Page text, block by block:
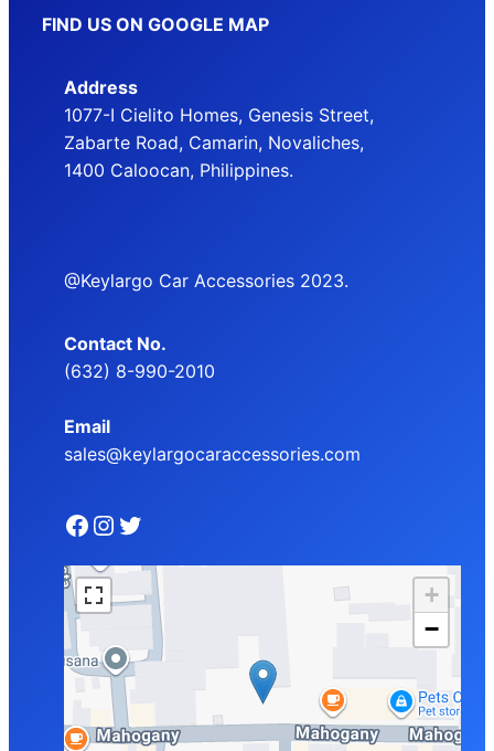
FIND US ON GOOGLE MAP
Address
1077-I Cielito Homes, Genesis Street,
Zabarte Road, Camarin, Novaliches,
1400 Caloocan, Philippines.
@Keylargo Car Accessories 2023.
Contact No.
(632) 8-990-2010
Email
sales@keylargocaraccessories.com
Facebook Instagram Twitter
+
−